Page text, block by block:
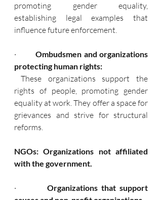
promoting gender equality,
establishing legal examples that
influence future enforcement.
·
Ombudsmen and organizations
protecting human rights:
These organizations support the
rights of people, promoting gender
equality at work. They offer a space for
grievances and strive for structural
reforms.
NGOs: Organizations not affiliated
with the government.
· Organizations that support